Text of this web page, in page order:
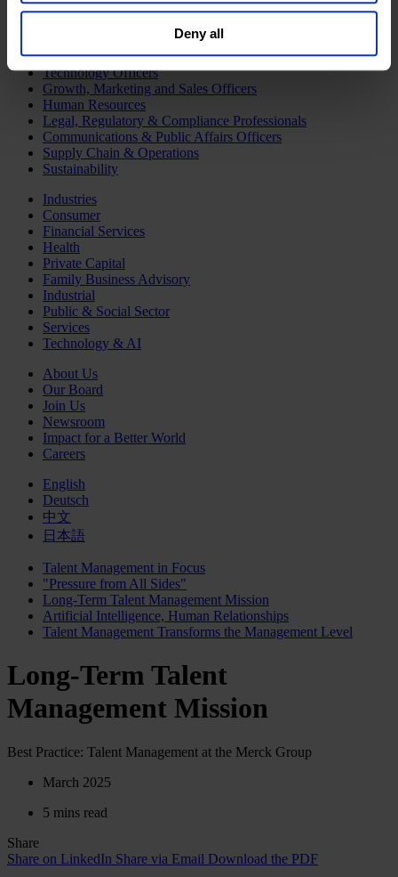
general collection and use of personal information see
Deny all
Board Directors & Chairs
CFO & Audit Chair
Technology Officers
Growth, Marketing and Sales Officers
Human Resources
Legal, Regulatory & Compliance Professionals
Communications & Public Affairs Officers
Supply Chain & Operations
Sustainability
Industries
Consumer
Financial Services
Health
Private Capital
Family Business Advisory
Industrial
Public & Social Sector
Services
Technology & AI
About Us
Our Board
Join Us
Newsroom
Impact for a Better World
Careers
English
Deutsch
中文
日本語
Talent Management in Focus
"Pressure from All Sides"
Long-Term Talent Management Mission
Artificial Intelligence, Human Relationships
Talent Management Transforms the Management Level
Long-Term Talent
Management Mission
Best Practice: Talent Management at the Merck Group
March 2025
5 mins read
Share
Share on LinkedIn Share via Email Download the PDF